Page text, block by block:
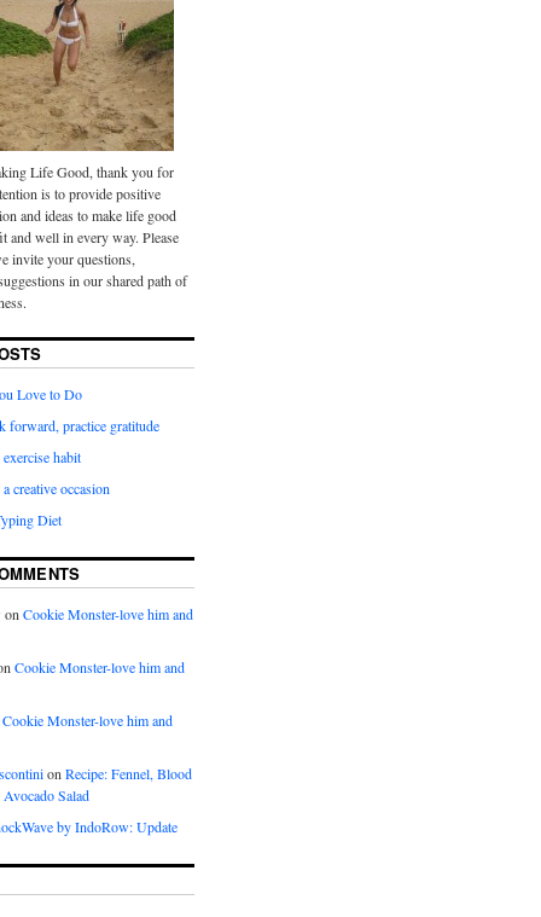
Life Good, thank you for
is to provide positive
and ideas to make life good
and well in every way. Please
invite your questions,
in our shared path of
Love to Do
forward, practice gratitude
habit
creative occasion
Diet
onCookie Monster-love him and
Cookie Monster-love him and
Cookie Monster-love him and
onRecipe: Fennel, Blood
Salad
by IndoRow: Update